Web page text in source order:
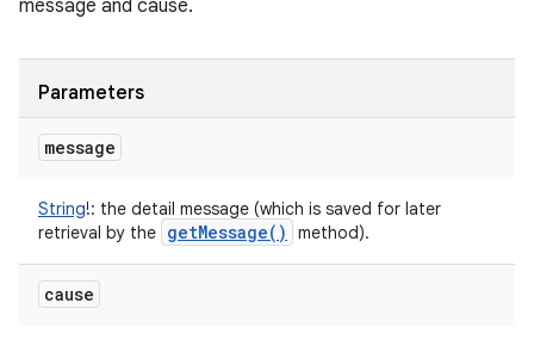
message and cause.
Parameters
message
String!: the detail message (which is saved for later
retrieval by the getMessage( ) method).
cause